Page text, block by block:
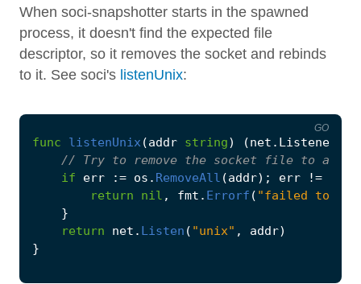
When soci-snapshotter starts in the spawned
process, it doesn't find the expected file
descriptor, so it removes the socket and rebinds
to it. See soci's listenUnix:
func listenUnix (addr string) (net . Listener
if err := os . RemoveAll (addr); err !=
return
nil , fmt . Errorf ( "failed to
}
return
net . Listen ( "unix" , addr)
}
GO